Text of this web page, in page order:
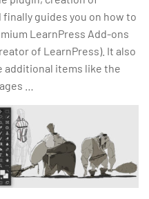
finally guides you on how to
LearnPress Add-ons
of LearnPress). It also
additional items like the
…